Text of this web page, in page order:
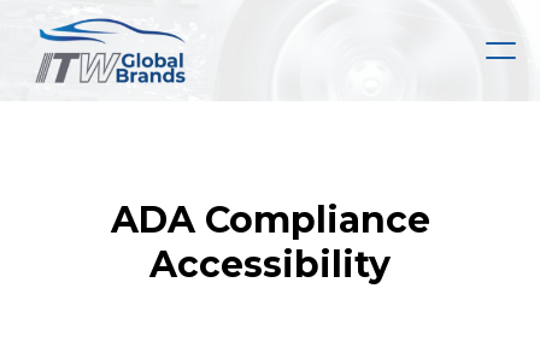
main
ADA Compliance
Accessibility